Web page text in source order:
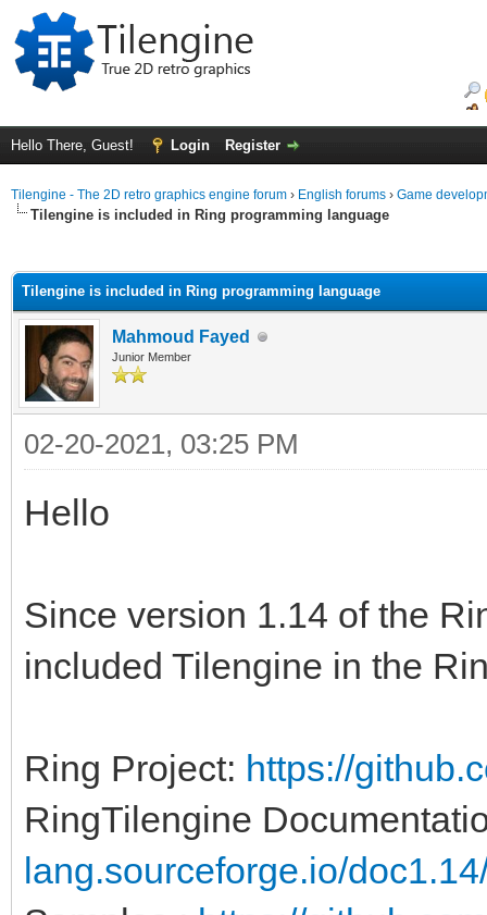
Hello There, Guest! Login Register
Tilengine - The 2D retro graphics engine forum › English forums › Game
Tilengine is included in Ring programming language
Tilengine is included in Ring programming language
Mahmoud Fayed
Junior Member
02-20-2021, 03:25 PM
Hello
Since version 1.14 of the
included Tilengine in the
Ring Project: https://
RingTilengine
lang.sourceforge.io/